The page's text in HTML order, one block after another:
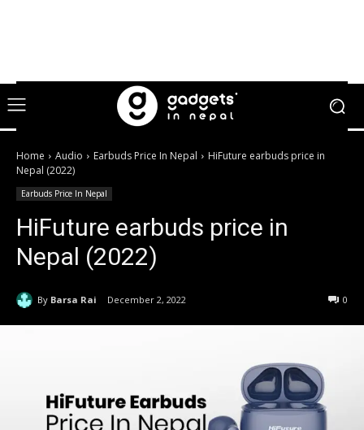
Home Audio Earbuds Price In Nepal
HiFuture earbuds price in
Nepal (2022)
Earbuds Price In Nepal
HiFuture earbuds price in
Nepal (2022)
By Barsa Rai December 2, 2022 0